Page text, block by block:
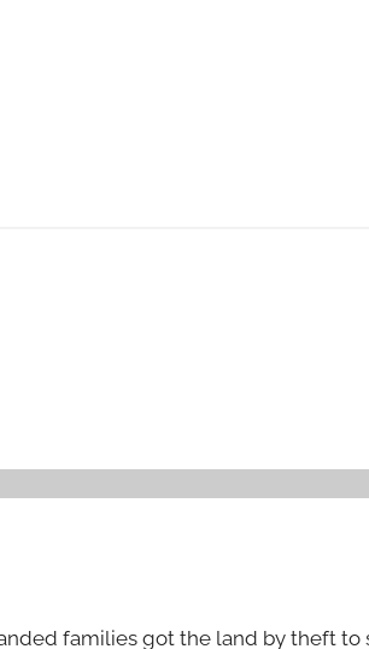
families got the land by theft to